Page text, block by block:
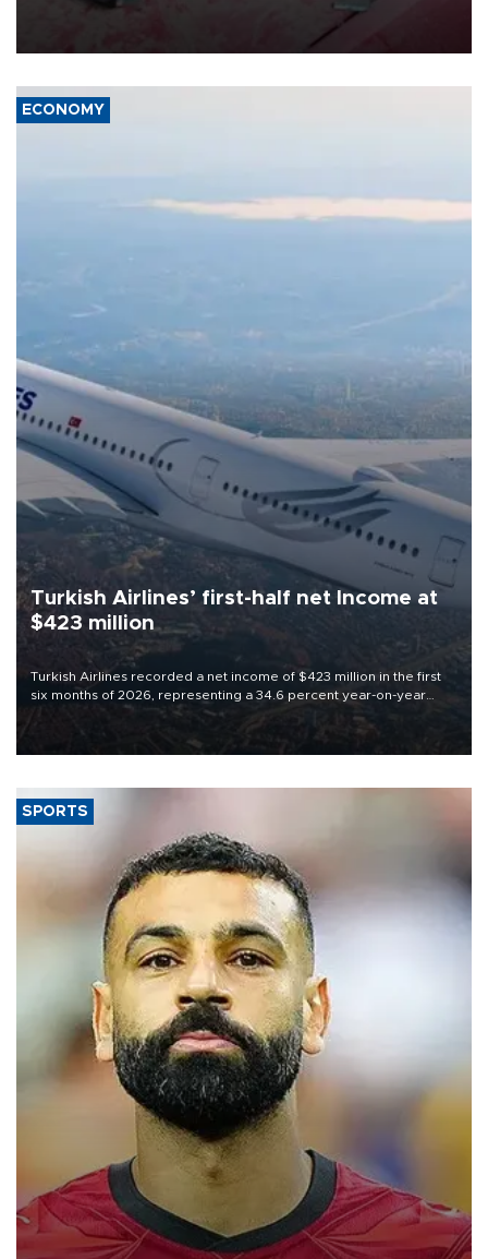
group Hezbollah as Beirut said at least one person was killed.
ECONOMY
Turkish Airlines’ first-half net Income at
$423 million
Turkish Airlines recorded a net income of $423 million in the first
six months of 2026, representing a 34.6 percent year-on-year
decline, according to the carrier’s financial results released on
SPORTS